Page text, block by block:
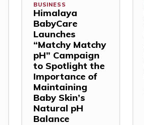
BUSINESS
Himalaya
BabyCare
Launches
“Matchy Matchy
pH” Campaign
to Spotlight the
Importance of
Maintaining
Baby Skin’s
Natural pH
Balance